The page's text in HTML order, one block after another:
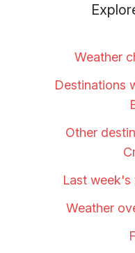
Weather
Destinations
Other
Last week's
Weather